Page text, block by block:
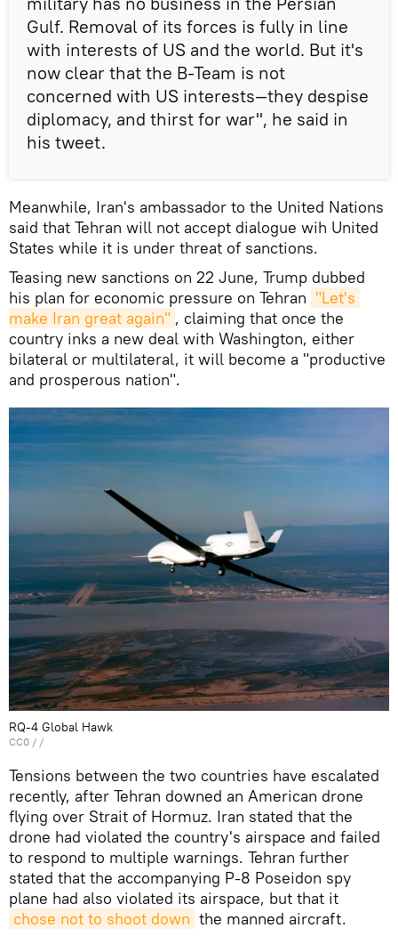
Gulf. Removal of its forces is fully in line
with interests of US and the world. But it's
now clear that the B-Team is not
concerned with US interests—they despise
diplomacy, and thirst for war", he said in
his tweet.
Meanwhile, Iran's ambassador to the United Nations
said that Tehran will not accept dialogue wih United
States while it is under threat of sanctions.
Teasing new sanctions on 22 June, Trump dubbed
his plan for economic pressure on Tehran "Let's
make Iran great again" , claiming that once the
country inks a new deal with Washington, either
bilateral or multilateral, it will become a "productive
and prosperous nation".
RQ-4 Global Hawk
CC0 / /
Tensions between the two countries have escalated
recently, after Tehran downed an American drone
flying over Strait of Hormuz. Iran stated that the
drone had violated the country's airspace and failed
to respond to multiple warnings. Tehran further
stated that the accompanying P-8 Poseidon spy
plane had also violated its airspace, but that it
chose not to shoot down the manned aircraft.